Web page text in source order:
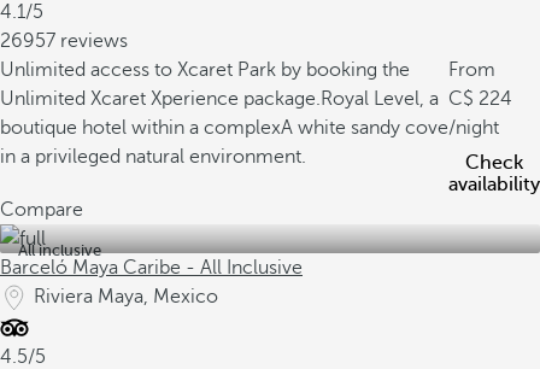
4.1/5
26957 reviews
Unlimited access to Xcaret Park by booking the
Unlimited Xcaret Xperience package.Royal Level, a
boutique hotel within a complexA white sandy cove
in a privileged natural environment.
From
224
/night
Check
availability
Compare
All inclusive
Barceló Maya Caribe - All Inclusive
Riviera Maya, Mexico
4.5/5